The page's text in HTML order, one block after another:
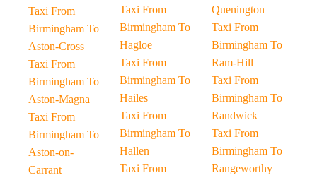
Taxi From
Birmingham To
Aston-Cross
Taxi From
Birmingham To
Aston-Magna
Taxi From
Birmingham To
Aston-on-
Carrant
Taxi From
Birmingham To
Hagloe
Taxi From
Birmingham To
Hailes
Taxi From
Birmingham To
Hallen
Taxi From
Quenington
Taxi From
Birmingham To
Ram-Hill
Taxi From
Birmingham To
Randwick
Taxi From
Birmingham To
Rangeworthy